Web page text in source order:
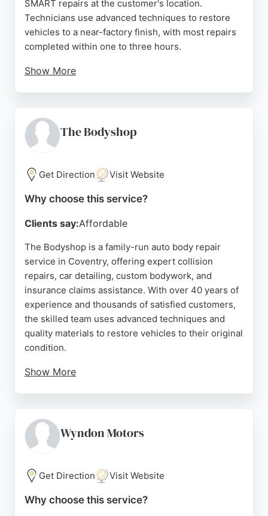
SMART repairs at the customer's location.
Technicians use advanced techniques to restore
vehicles to a near-factory finish, with most repairs
completed within one to three hours.
Show More
Customers appreciate the convenience of same-
day mobile service and transparent pricing. For
C.A.R Cosmetic Auto Repairs is a trusted choice.
Source: Facebook, Instagram Google
The Bodyshop
Get Direction Visit Website
Why choose this service?
Clients say:Affordable
The Bodyshop is a family-run auto body repair
service in Coventry, offering expert collision
repairs, car detailing, custom bodywork, and
insurance claims assistance. With over 40 years of
experience and thousands of satisfied customers,
the skilled team uses advanced techniques and
quality materials to restore vehicles to their original
condition.
Show More
minor dents or major collision damage, The
Bodyshop delivers reliable, high-quality repairs
best.
Source: Google
Wyndon Motors
Get Direction Visit Website
Why choose this service?